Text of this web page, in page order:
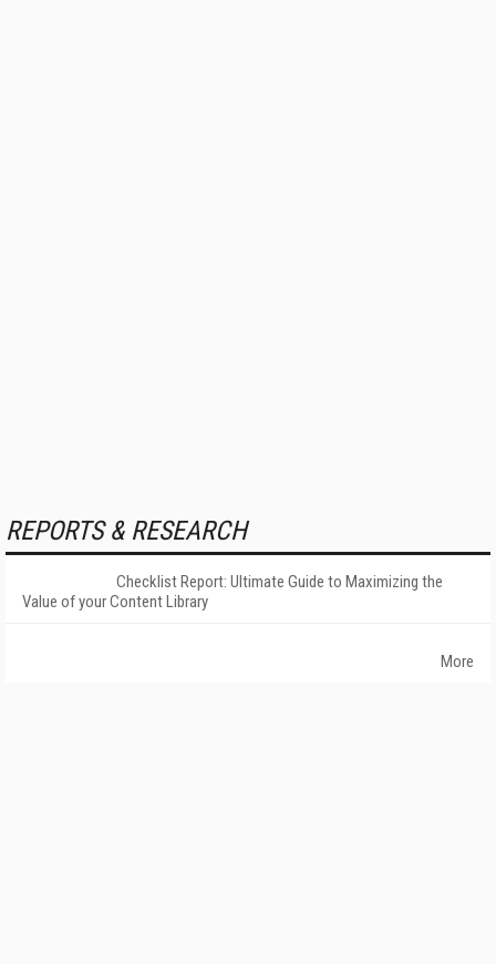
REPORTS & RESEARCH
Checklist Report: Ultimate Guide to Maximizing the
Value of your Content Library
More